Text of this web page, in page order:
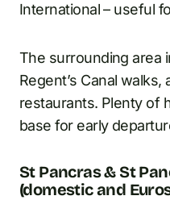
International – useful
The surrounding area
Regent’s Canal walks,
restaurants. Plenty of
base for early
St Pancras & St
(domestic and